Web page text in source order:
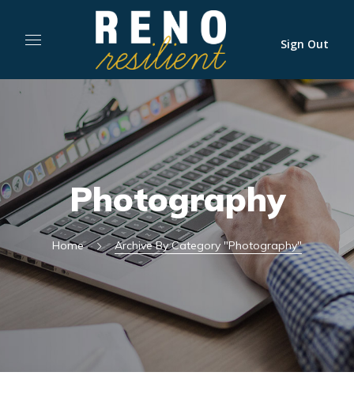
Sign Out
Photography
Home Archive By Category "Photography"